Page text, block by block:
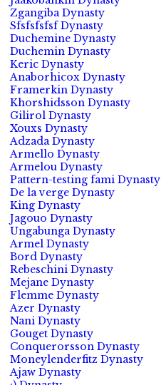
Zgangiba Dynasty
Sfsfsfsfsf Dynasty
Duchemine Dynasty
Duchemin Dynasty
Keric Dynasty
Anaborhicox Dynasty
Framerkin Dynasty
Khorshidsson Dynasty
Gilirol Dynasty
Xouxs Dynasty
Adzada Dynasty
Armello Dynasty
Armelou Dynasty
Pattern-testing fami Dynasty
De la verge Dynasty
King Dynasty
Jagouo Dynasty
Ungabunga Dynasty
Armel Dynasty
Bord Dynasty
Rebeschini Dynasty
Mejane Dynasty
Flemme Dynasty
Azer Dynasty
Nani Dynasty
Gouget Dynasty
Conquerorsson Dynasty
Moneylenderfitz Dynasty
Ajaw Dynasty